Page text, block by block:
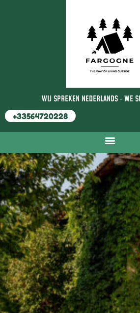
WIJ SPREKEN NEDERLANDS-WE
+33564720228